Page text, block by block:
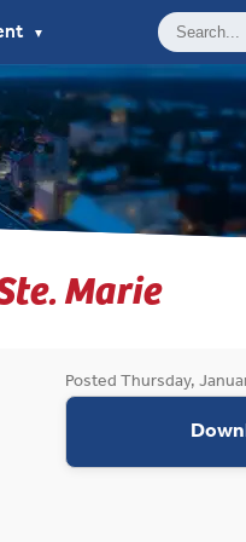
▼
Marie
Posted Thursday,